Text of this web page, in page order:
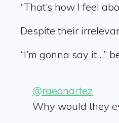
“That’s how I feel
Despite their
“I’m gonna say it…”
@raeonartez
Why would they